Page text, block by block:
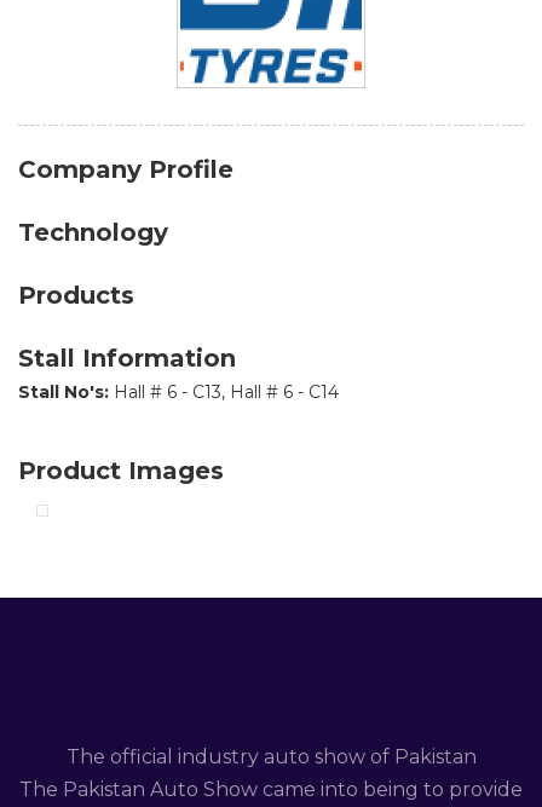
Company Profile
Technology
Products
Stall Information
Stall No's: Hall # 6 - C13, Hall # 6 - C14
Product Images
The official industry auto show of Pakistan
The Pakistan Auto Show came into being to provide